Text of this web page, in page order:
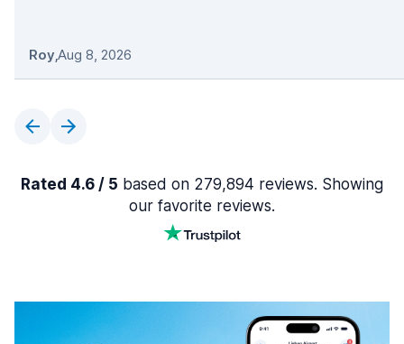
Roy,Aug 8, 2026
Rated 4.6 / 5 based on 279,894 reviews. Showing
our favorite reviews.